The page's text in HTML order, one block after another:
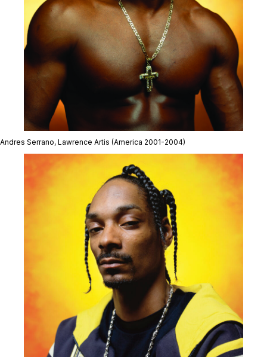
Andres Serrano, Lawrence Artis (America 2001-2004)